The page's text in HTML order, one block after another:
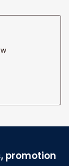
promotion